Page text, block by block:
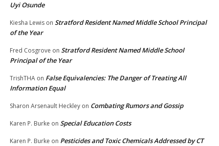
Uyi Osunde
Kiesha Lewis on Stratford Resident Named Middle School Principal
of the Year
Fred Cosgrove on Stratford Resident Named Middle School
Principal of the Year
TrishTHA on False Equivalencies: The Danger of Treating All
Information Equal
Sharon Arsenault Heckley on Combating Rumors and Gossip
Karen P. Burke on Special Education Costs
Karen P. Burke on Pesticides and Toxic Chemicals Addressed by CT